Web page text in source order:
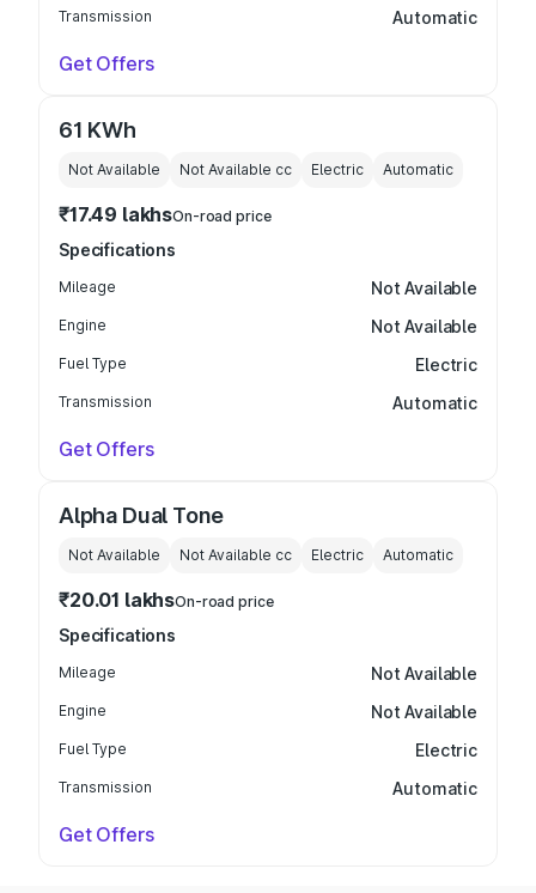
Transmission Automatic
Get Offers
61 KWh
Not Available Not Available cc Electric Automatic
₹17.49 lakhsOn-road price
Specifications
Mileage Not Available
Engine Not Available
Fuel Type Electric
Transmission Automatic
Get Offers
Alpha Dual Tone
Not Available Not Available cc Electric Automatic
₹20.01 lakhsOn-road price
Specifications
Mileage Not Available
Engine Not Available
Fuel Type Electric
Transmission Automatic
Get Offers